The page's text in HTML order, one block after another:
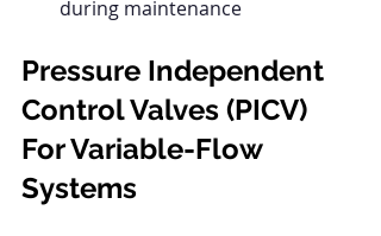
during maintenance
Pressure Independent
Control Valves (PICV)
For Variable-Flow
Systems